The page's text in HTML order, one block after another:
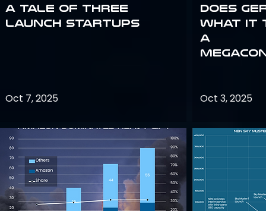
A Tale of Three
Launch Startups
Oct 7, 2025
Does
what it
a
Oct 3, 2025